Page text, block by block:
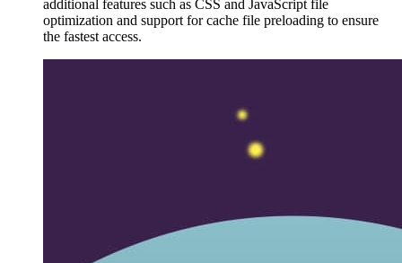
additional features such as CSS and JavaScript file
optimization and support for cache file preloading to ensure
the fastest access.